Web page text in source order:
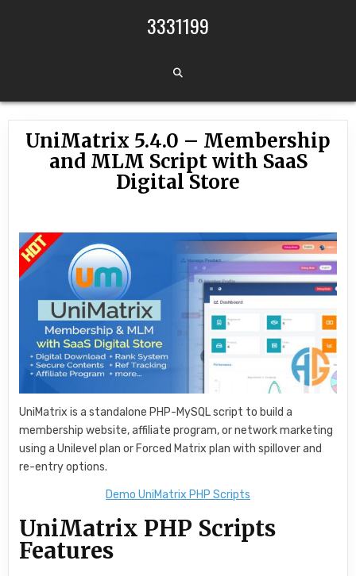
3331199
UniMatrix 5.4.0 – Membership
and MLM Script with SaaS
Digital Store
UniMatrix is a standalone PHP-MySQL script to build a
membership website, affiliate program, or network marketing
using a Unilevel plan or Forced Matrix plan with spillover and
re-entry options.
Demo UniMatrix PHP Scripts
UniMatrix PHP Scripts
Features